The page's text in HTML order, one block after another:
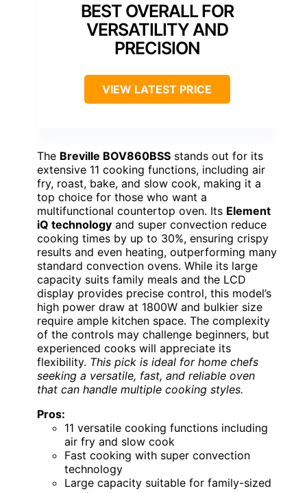
BEST OVERALL FOR
VERSATILITY AND
PRECISION
VIEW LATEST PRICE
The Breville BOV860BSS stands out for its
extensive 11 cooking functions, including air
fry, roast, bake, and slow cook, making it a
top choice for those who want a
multifunctional countertop oven. Its Element
iQ technology and super convection reduce
cooking times by up to 30%, ensuring crispy
results and even heating, outperforming many
standard convection ovens. While its large
capacity suits family meals and the LCD
display provides precise control, this model’s
high power draw at 1800W and bulkier size
require ample kitchen space. The complexity
of the controls may challenge beginners, but
experienced cooks will appreciate its
flexibility. This pick is ideal for home chefs
seeking a versatile, fast, and reliable oven
that can handle multiple cooking styles.
Pros:
11 versatile cooking functions including
air fry and slow cook
Fast cooking with super convection
technology
Large capacity suitable for family-sized